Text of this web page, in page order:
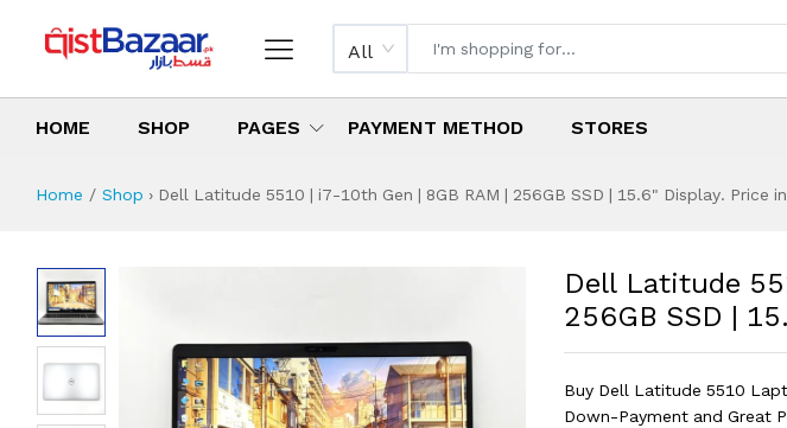
All
HOME SHOP PAGES PAYMENT METHOD STORES
Home Shop › Dell Latitude 5510 | i7-10th Gen | 8GB RAM | 256GB SSD | 15.6" Display. Price
Dell Latitude 5510 | i7-10th
Specifications & Features
Installment Plan
Latest Price
Why Buy from Us
Dell Latitude
256GB SSD |
Buy Dell Latitude 5510
Down-Payment and Great